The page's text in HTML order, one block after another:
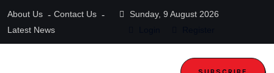
About Us
Contact Us
Latest News
Sunday, 9 August 2026